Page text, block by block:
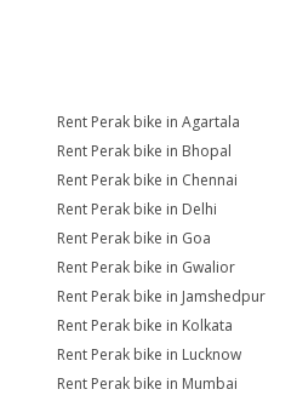
Rent Perak bike in Agartala
Rent Perak bike in Bhopal
Rent Perak bike in Chennai
Rent Perak bike in Delhi
Rent Perak bike in Goa
Rent Perak bike in Gwalior
Rent Perak bike in Jamshedpur
Rent Perak bike in Kolkata
Rent Perak bike in Lucknow
Rent Perak bike in Mumbai